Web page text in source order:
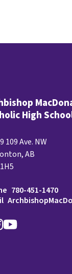
High
109 Ave. NW
AB
780-451-1470